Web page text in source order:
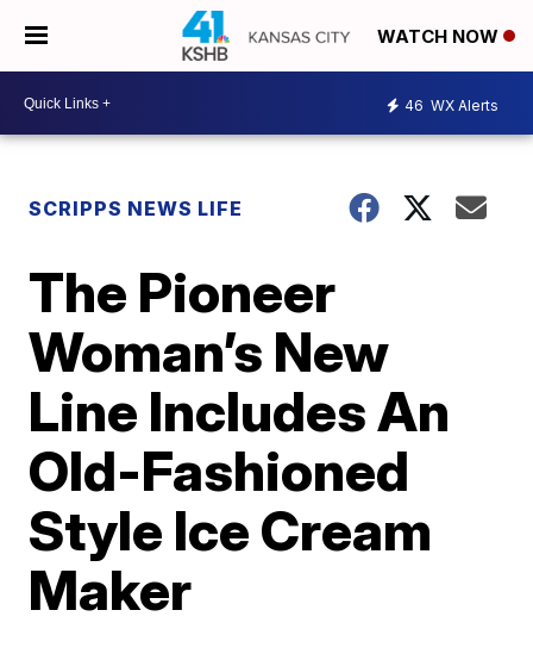
WATCH NOW
46 WX Alerts
SCRIPPS NEWS LIFE
The Pioneer
Woman’s New
Line Includes An
Old-Fashioned
Style Ice Cream
Maker